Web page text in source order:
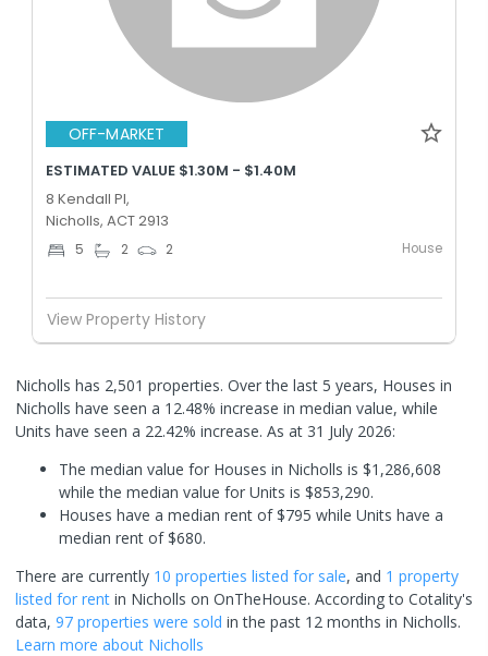
OFF-MARKET
ESTIMATED VALUE $1.30M - $1.40M
8 Kendall Pl,
Nicholls, ACT 2913
5 2 2 House
View Property History
Nicholls has 2,501 properties. Over the last 5 years, Houses in
Nicholls have seen a 12.48% increase in median value, while
Units have seen a 22.42% increase. As at 31 July 2026:
The median value for Houses in Nicholls is $1,286,608
while the median value for Units is $853,290.
Houses have a median rent of $795 while Units have a
median rent of $680.
There are currently 10 properties listed for sale, and 1 property
listed for rent in Nicholls on OnTheHouse. According to Cotality's
data, 97 properties were sold in the past 12 months in Nicholls.
Learn more about Nicholls